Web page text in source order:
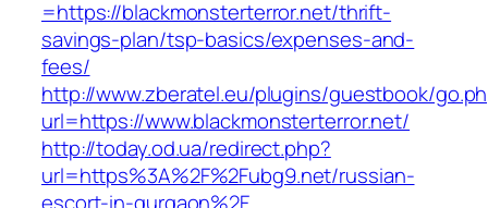
=https://blackmonsterterror.net/thrift-
savings-plan/tsp-basics/expenses-and-
fees/
http://www.zberatel.eu/plugins/guestbook/
url=https://www.blackmonsterterror.net/
http://today.od.ua/redirect.php?
url=https%3A%2F%2Fubg9.net/russian-